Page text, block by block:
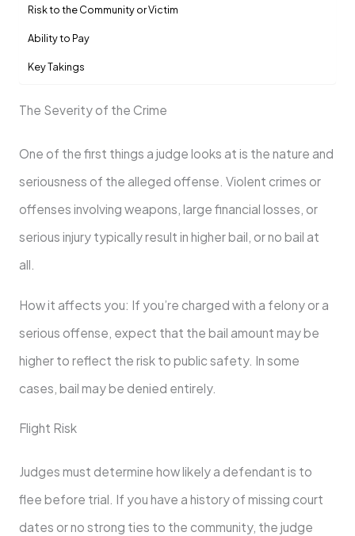
Risk to the Community or Victim
Ability to Pay
Key Takings
The Severity of the Crime
One of the first things a judge looks at is the nature and
seriousness of the alleged offense. Violent crimes or
offenses involving weapons, large financial losses, or
serious injury typically result in higher bail, or no bail at
all.
How it affects you: If you’re charged with a felony or a
serious offense, expect that the bail amount may be
higher to reflect the risk to public safety. In some
cases, bail may be denied entirely.
Flight Risk
Judges must determine how likely a defendant is to
flee before trial. If you have a history of missing court
dates or no strong ties to the community, the judge